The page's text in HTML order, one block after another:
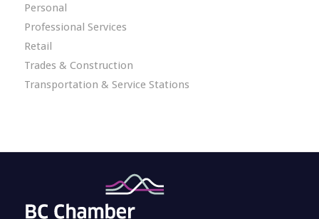
Personal
Professional Services
Retail
Trades & Construction
Transportation & Service Stations